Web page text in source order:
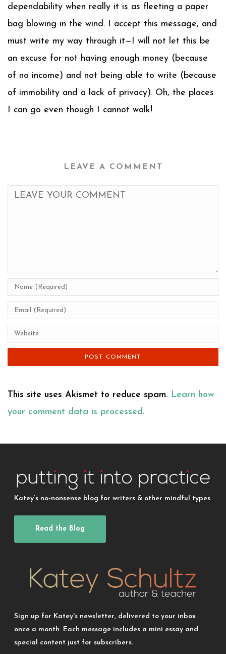
dependability when really it is as fleeting a paper
bag blowing in the wind. I accept this message, and
must write my way through it—I will not let this be
an excuse for not having enough money (because
of no income) and not being able to write (because
of immobility and a lack of privacy). Oh, the places
I can go even though I cannot walk!
LEAVE A COMMENT
This site uses Akismet to reduce spam. Learn how
your comment data is processed.
Katey’s no-nonsense blog for writers & other mindful types
Read the Blog
Sign up for Katey's newsletter, delivered to your inbox
once a month. Each message includes a mini essay and
special content just for subscribers.